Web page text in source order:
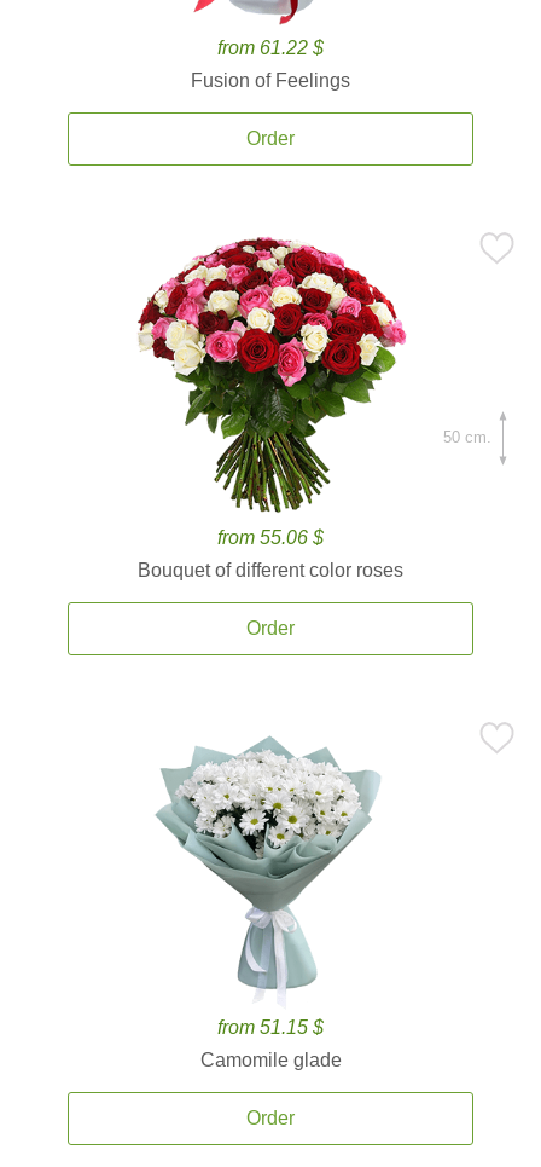
from 61.22 $
Fusion of Feelings
Order
from 55.06 $
Bouquet of different color roses
Order
50 cm.
from 51.15 $
Camomile glade
Order